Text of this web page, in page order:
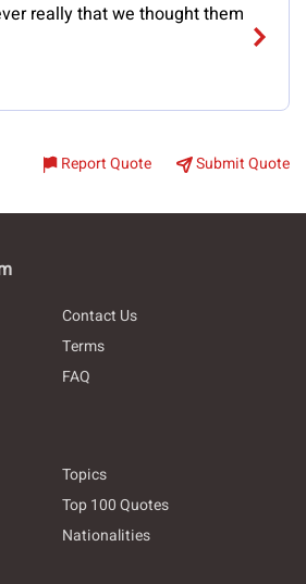
really that we thought them
Report Quote Submit Quote
Contact Us
Terms
FAQ
Topics
Top 100 Quotes
Nationalities